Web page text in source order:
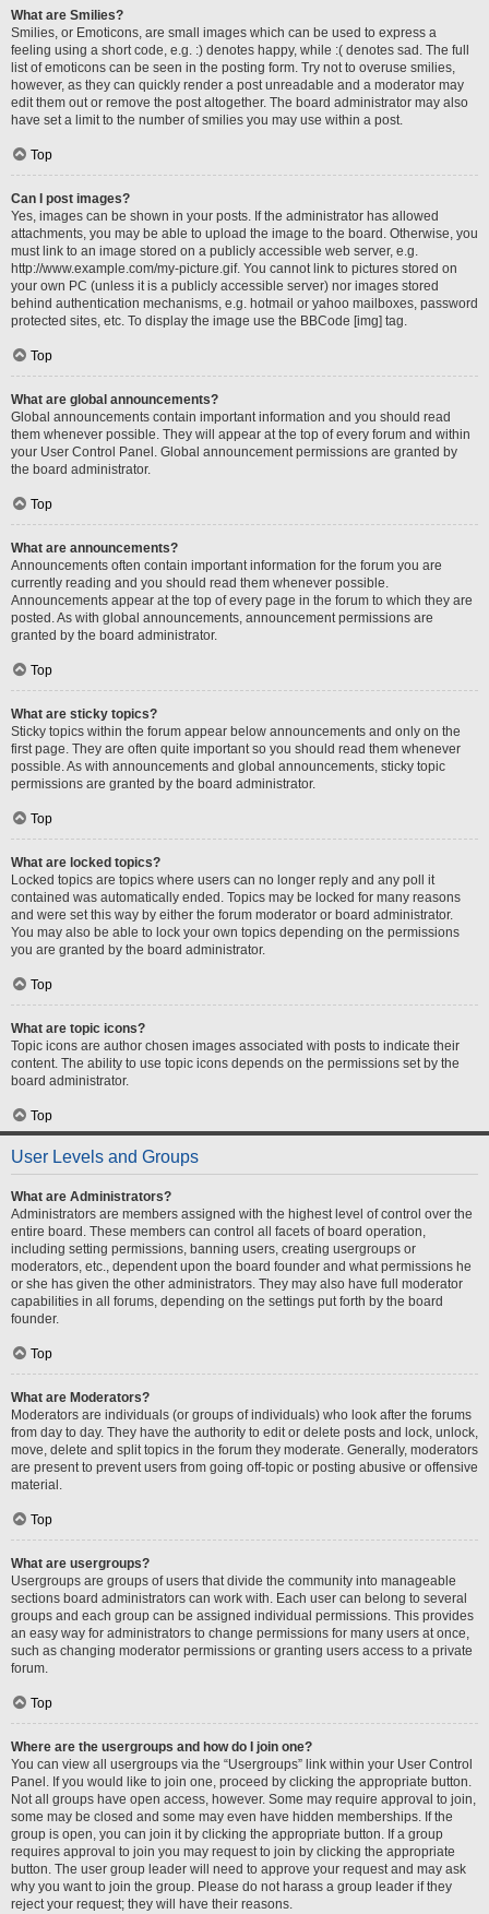
What are Smilies?
Smilies, or Emoticons, are small images which can be used to express a
feeling using a short code, e.g. :) denotes happy, while :( denotes sad. The full
list of emoticons can be seen in the posting form. Try not to overuse smilies,
however, as they can quickly render a post unreadable and a moderator may
edit them out or remove the post altogether. The board administrator may also
have set a limit to the number of smilies you may use within a post.
Top
Can I post images?
Yes, images can be shown in your posts. If the administrator has allowed
attachments, you may be able to upload the image to the board. Otherwise, you
must link to an image stored on a publicly accessible web server, e.g.
http://www.example.com/my-picture.gif. You cannot link to pictures stored on
your own PC (unless it is a publicly accessible server) nor images stored
behind authentication mechanisms, e.g. hotmail or yahoo mailboxes, password
protected sites, etc. To display the image use the BBCode [img] tag.
Top
What are global announcements?
Global announcements contain important information and you should read
them whenever possible. They will appear at the top of every forum and within
your User Control Panel. Global announcement permissions are granted by
the board administrator.
Top
What are announcements?
Announcements often contain important information for the forum you are
currently reading and you should read them whenever possible.
Announcements appear at the top of every page in the forum to which they are
posted. As with global announcements, announcement permissions are
granted by the board administrator.
Top
What are sticky topics?
Sticky topics within the forum appear below announcements and only on the
first page. They are often quite important so you should read them whenever
possible. As with announcements and global announcements, sticky topic
permissions are granted by the board administrator.
Top
What are locked topics?
Locked topics are topics where users can no longer reply and any poll it
contained was automatically ended. Topics may be locked for many reasons
and were set this way by either the forum moderator or board administrator.
You may also be able to lock your own topics depending on the permissions
you are granted by the board administrator.
Top
What are topic icons?
Topic icons are author chosen images associated with posts to indicate their
content. The ability to use topic icons depends on the permissions set by the
board administrator.
Top
User Levels and Groups
What are Administrators?
Administrators are members assigned with the highest level of control over the
entire board. These members can control all facets of board operation,
including setting permissions, banning users, creating usergroups or
moderators, etc., dependent upon the board founder and what permissions he
or she has given the other administrators. They may also have full moderator
capabilities in all forums, depending on the settings put forth by the board
founder.
Top
What are Moderators?
Moderators are individuals (or groups of individuals) who look after the forums
from day to day. They have the authority to edit or delete posts and lock, unlock,
move, delete and split topics in the forum they moderate. Generally, moderators
are present to prevent users from going off-topic or posting abusive or offensive
material.
Top
What are usergroups?
Usergroups are groups of users that divide the community into manageable
sections board administrators can work with. Each user can belong to several
groups and each group can be assigned individual permissions. This provides
an easy way for administrators to change permissions for many users at once,
such as changing moderator permissions or granting users access to a private
forum.
Top
Where are the usergroups and how do I join one?
You can view all usergroups via the “Usergroups” link within your User Control
Panel. If you would like to join one, proceed by clicking the appropriate button.
Not all groups have open access, however. Some may require approval to join,
some may be closed and some may even have hidden memberships. If the
group is open, you can join it by clicking the appropriate button. If a group
requires approval to join you may request to join by clicking the appropriate
button. The user group leader will need to approve your request and may ask
why you want to join the group. Please do not harass a group leader if they
reject your request; they will have their reasons.